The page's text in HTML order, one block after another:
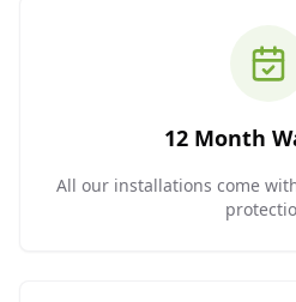
12 Month
All our installations come